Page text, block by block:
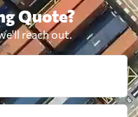
Quote?
reach out.